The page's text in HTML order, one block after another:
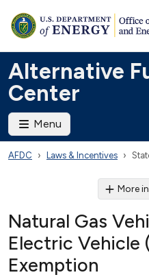
Alternative
Center
Menu
AFDC Laws & Incentives
More
Natural Gas
Electric Vehicle
Exemption